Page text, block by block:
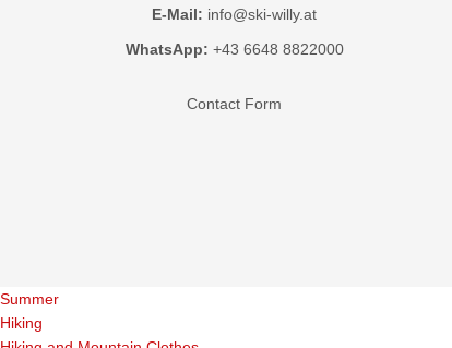
E-Mail: info@ski-willy.at
WhatsApp: +43 6648 8822000
Contact Form
Summer
Hiking